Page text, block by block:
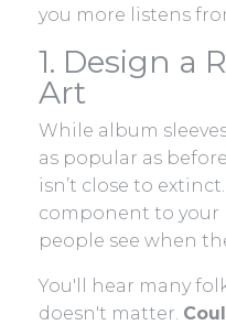
you more listens
1. Design a
Art
While album
as popular as
isn’t close to extinct.
component to your
people see when
You'll hear many
doesn't matter.